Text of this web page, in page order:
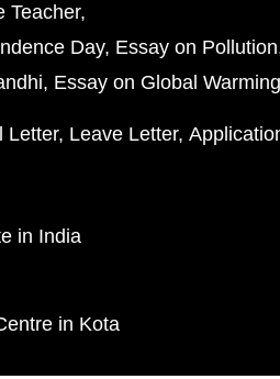
Teacher
Day Essay on Pollution
Essay on Global Warming
Letter Leave Letter
in India
in Kota